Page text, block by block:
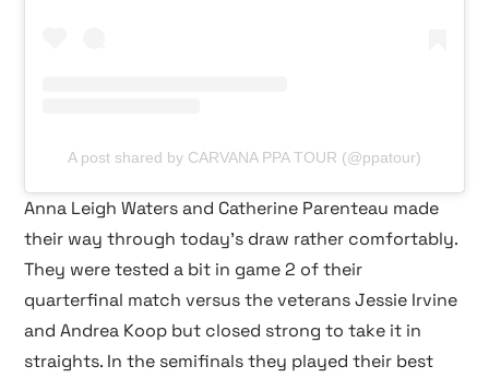
A post shared by CARVANA PPA TOUR (@ppatour)
Anna Leigh Waters and Catherine Parenteau made
their way through today’s draw rather comfortably.
They were tested a bit in game 2 of their
quarterfinal match versus the veterans Jessie Irvine
and Andrea Koop but closed strong to take it in
straights. In the semifinals they played their best